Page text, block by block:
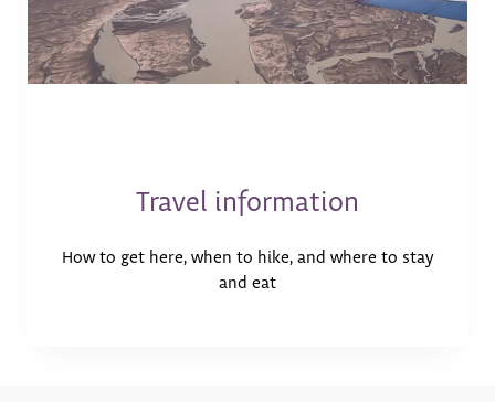
Travel information
How to get here, when to hike, and where to stay
and eat